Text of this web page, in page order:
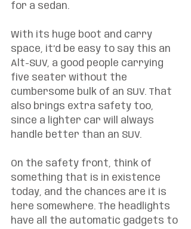
for a sedan.
With its huge boot and carry
space, it’d be easy to say this an
Alt-SUV, a good people carrying
five seater without the
cumbersome bulk of an SUV. That
also brings extra safety too,
since a lighter car will always
handle better than an SUV.
On the safety front, think of
something that is in existence
today, and the chances are it is
here somewhere. The headlights
have all the automatic gadgets to